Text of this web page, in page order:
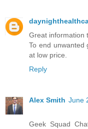
Great information
To end unwanted
at low price.
Reply
Alex Smith June
Geek Squad